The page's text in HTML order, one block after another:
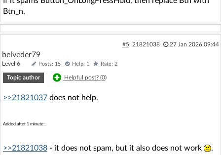
Btn_n.
#5 21821038 27 Jan 2026 09:44
belveder79
Level 6 Posts: 15 Help: 1 Rate: 2
Topic author Helpful post? (0)
>>21821037 does not help.
Added after 1 minute:
>>21821038 - it does not spam, but it also does not work .